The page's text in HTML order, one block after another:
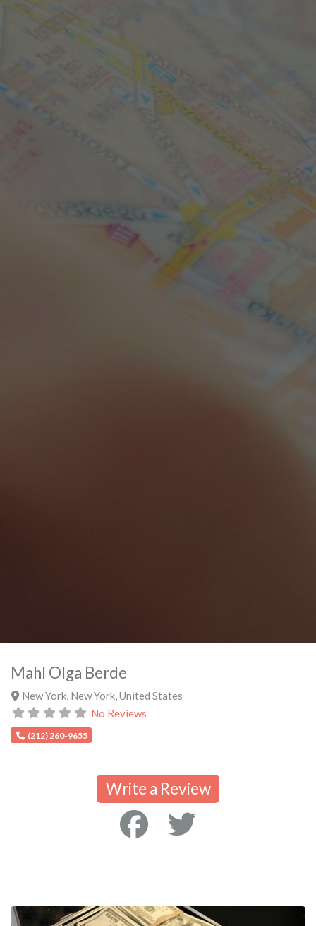
Mahl Olga Berde
New York, New York, United States
No Reviews
(212) 260-9655
Write a Review